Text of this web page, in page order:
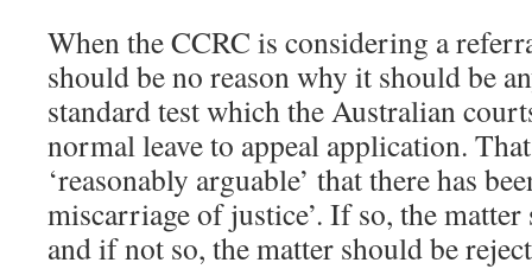
When the CCRC is considering a
should be no reason why it should be
standard test which the Australian
normal leave to appeal application.
‘reasonably arguable’ that there has
miscarriage of justice’. If so, the
and if not so, the matter should be